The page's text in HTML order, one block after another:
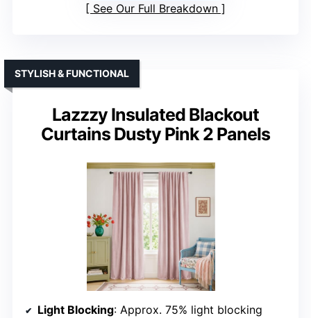
See Our Full Breakdown
Lazzzy Insulated Blackout
Curtains Dusty Pink 2 Panels
STYLISH & FUNCTIONAL
Light Blocking: Approx. 75% light blocking